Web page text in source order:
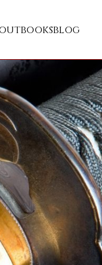
booksblog